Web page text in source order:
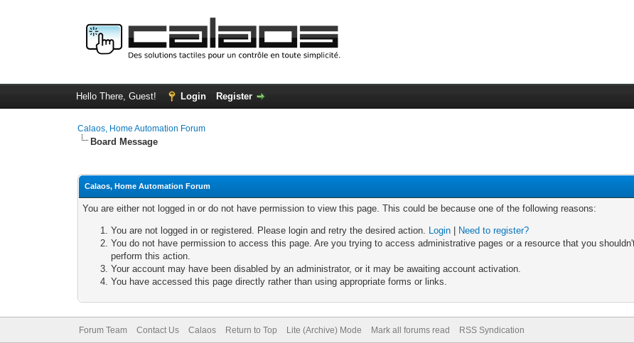
Hello There, Guest! Login Register
Calaos, Home Automation Forum
Board Message
Calaos, Home Automation Forum
You are either not logged in or do not have permission to view this page. This could be because one of the following reasons:
You are not logged in or registered. Please login and retry the desired action. Login
Need to register?
You do not have permission to access this page. Are you trying to access administrative pages or a resource that you
perform this action.
Your account may have been disabled by an administrator, or it may be awaiting account activation.
You have accessed this page directly rather than using appropriate forms or links.
Forum Team Contact Us Calaos Return to Top Lite (Archive) Mode Mark all forums read RSS Syndication